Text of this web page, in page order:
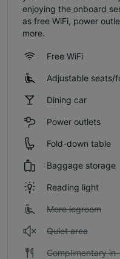
enjoying the onboard
as free WiFi, power
more.
Free WiFi
Adjustable seats/
Dining car
Power outlets
Fold-down table
Baggage storage
Reading light
More legroom
Quiet area
Complimentary